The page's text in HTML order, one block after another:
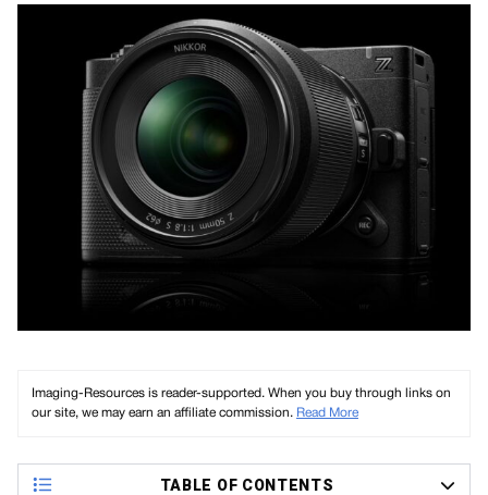
Imaging-Resources is reader-supported. When you buy through links on
our site, we may earn an affiliate commission. Read More
TABLE OF CONTENTS